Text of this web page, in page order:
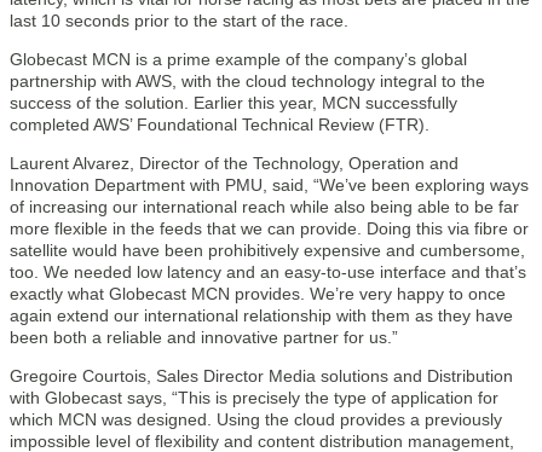
last 10 seconds prior to the start of the race.
Globecast MCN is a prime example of the company’s global
partnership with AWS, with the cloud technology integral to the
success of the solution. Earlier this year, MCN successfully
completed AWS’ Foundational Technical Review (FTR).
Laurent Alvarez, Director of the Technology, Operation and
Innovation Department with PMU, said, “We’ve been exploring ways
of increasing our international reach while also being able to be far
more flexible in the feeds that we can provide. Doing this via fibre or
satellite would have been prohibitively expensive and cumbersome,
too. We needed low latency and an easy-to-use interface and that’s
exactly what Globecast MCN provides. We’re very happy to once
again extend our international relationship with them as they have
been both a reliable and innovative partner for us.”
Gregoire Courtois, Sales Director Media solutions and Distribution
with Globecast says, “This is precisely the type of application for
which MCN was designed. Using the cloud provides a previously
impossible level of flexibility and content distribution management,